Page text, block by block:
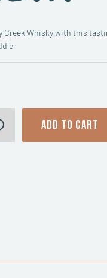
Creek Whisky with this
ADD TO CART